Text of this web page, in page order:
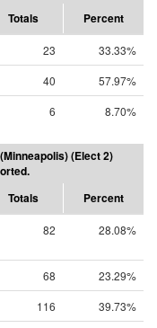
Totals Percent
23
33.33%
40
57.97%
6 8.70%
(Elect 2)
Totals Percent
82 28.08%
68
23.29%
116
39.73%